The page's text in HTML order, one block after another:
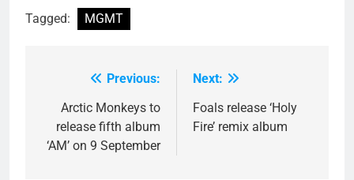
Tagged: MGMT
navigation
Previous:
Arctic Monkeys to
release fifth album
‘AM’ on 9 September
Next:
Foals release ‘Holy
Fire’ remix album